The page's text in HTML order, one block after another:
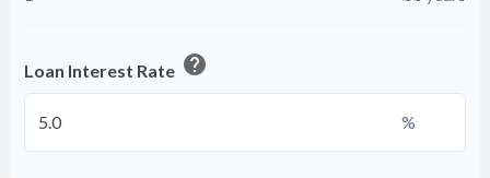
Loan Interest Rate help
%